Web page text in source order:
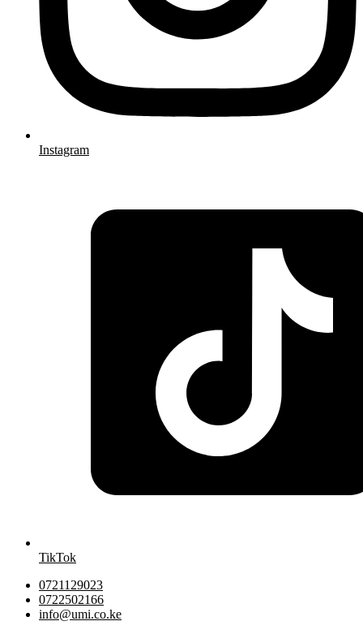
Instagram
TikTok
0721129023
0722502166
info@umi.co.ke